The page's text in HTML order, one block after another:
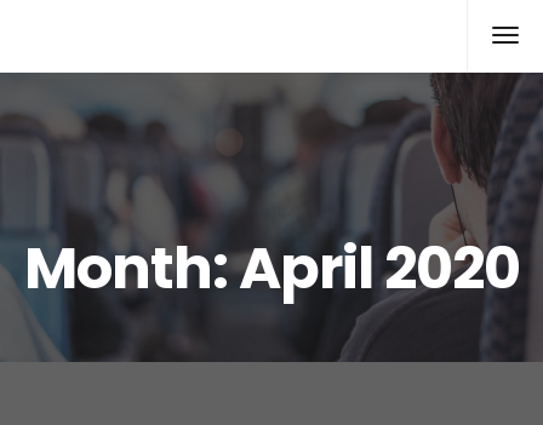
Month:April 2020